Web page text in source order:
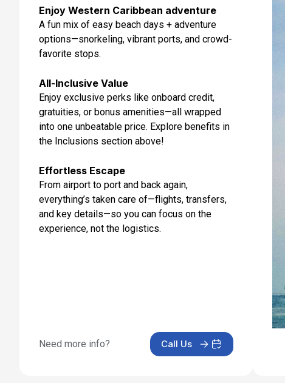
Enjoy Western Caribbean adventure
A fun mix of easy beach days + adventure
options—snorkeling, vibrant ports, and crowd-
favorite stops.
All-Inclusive Value
Enjoy exclusive perks like onboard credit,
gratuities, or bonus amenities—all wrapped
into one unbeatable price. Explore benefits in
the Inclusions section above!
Effortless Escape
From airport to port and back again,
everything’s taken care of—flights, transfers,
and key details—so you can focus on the
experience, not the logistics.
Need more info? Call Us